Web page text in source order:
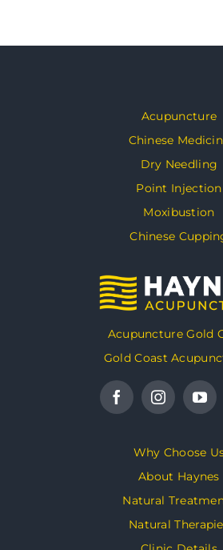
Acupuncture
Chinese
Dry Needling
Point Injection
Moxibustion
Chinese
Acupuncture Gold
Gold Coast
Why Choose
About Haynes
Natural
Natural